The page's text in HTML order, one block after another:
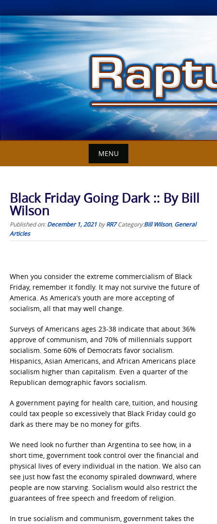
Skip
to
content
MENU
Black Friday Going Dark :: By Bill
Wilson
Published on:December 1, 2021 byRR7 Category:Bill Wilson, General
Articles
When you consider the extreme commercialism of Black
Friday, remember it fondly. It may not survive the future of
America. As America’s youth are more accepting of
socialism, all that may well change.
Surveys of Americans ages 23-38 indicate that about 36%
approve of communism, and 70% of millennials support
socialism. Some 60% of Democrats favor socialism.
Hispanics, Asian Americans, and African Americans place
socialism higher than capitalism. Even a quarter of the
Republican demographic favors socialism.
A government paying for health care, tuition, and housing
could tax people so excessively that Black Friday could go
dark as there may be no money for gifts.
We need look no further than Argentina to see how, in a
short time, government took control over the financial and
physical lives of every individual in the nation. We also can
see just how fast the economy spiraled downward, where
people are now starving. Socialism would also restrict the
guarantees of free speech and freedom of religion.
In true socialism and communism, government takes the